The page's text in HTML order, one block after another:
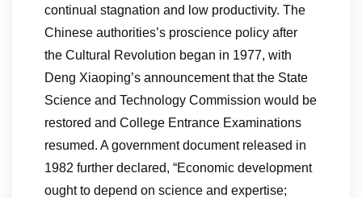
continual stagnation and low productivity. The
Chinese authorities’s proscience policy after
the Cultural Revolution began in 1977, with
Deng Xiaoping’s announcement that the State
Science and Technology Commission would be
restored and College Entrance Examinations
resumed. A government document released in
1982 further declared, “Economic development
ought to depend on science and expertise;